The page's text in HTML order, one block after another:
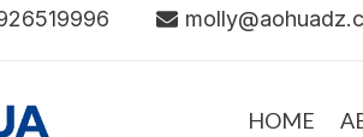
HOME